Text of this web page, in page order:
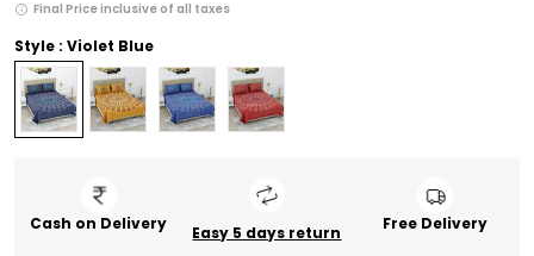
Final Price inclusive of all taxes
Style : Violet Blue
Cash on Delivery Easy 5 days return Free Delivery